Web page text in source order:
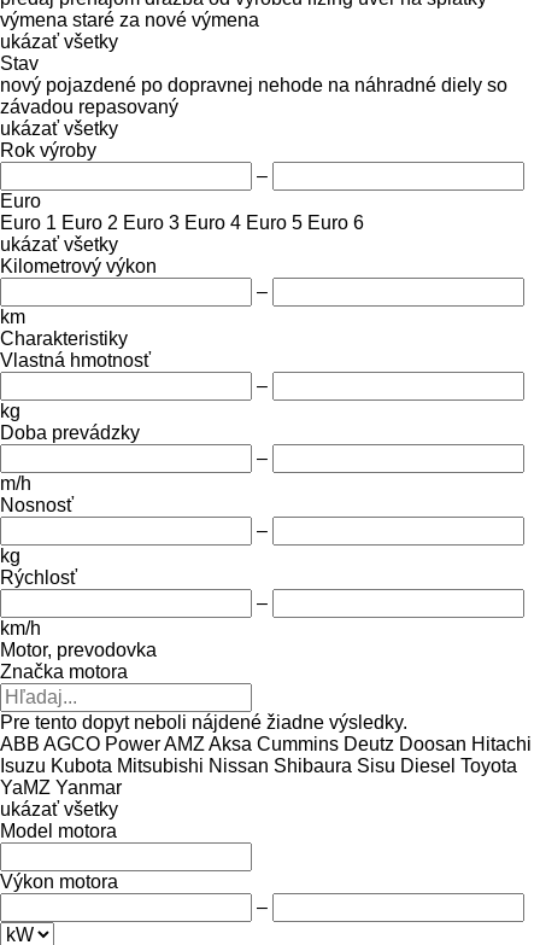
výmena staré za nové výmena
ukázať všetky
Stav
nový pojazdené po dopravnej nehode na náhradné diely so
závadou repasovaný
ukázať všetky
Rok výroby
–
Euro
Euro 1 Euro 2 Euro 3 Euro 4 Euro 5 Euro 6
ukázať všetky
Kilometrový výkon
–
km
Charakteristiky
Vlastná hmotnosť
–
kg
Doba prevádzky
–
m/h
Nosnosť
–
kg
Rýchlosť
–
km/h
Motor, prevodovka
Značka motora
Pre tento dopyt neboli nájdené žiadne výsledky.
ABB AGCO PowerAMZ Aksa Cummins Deutz Doosan Hitachi
Isuzu Kubota Mitsubishi Nissan Shibaura Sisu Diesel Toyota
YaMZ Yanmar
ukázať všetky
Model motora
Výkon motora
–